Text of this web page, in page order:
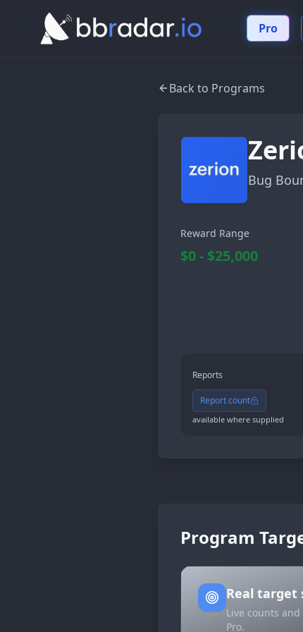
Pro
Back to Programs
Bug
Reward Range
$0 - $25,000
Reports
Report count
available where supplied
Program
Real target
Live counts
Pro.